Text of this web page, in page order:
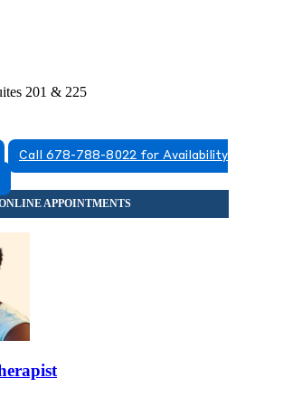
201 & 225
Call 678-788-8022 for Availability